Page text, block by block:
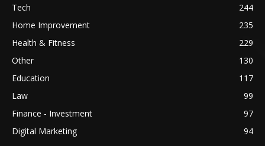
Tech
244
Home Improvement
235
Health & Fitness
229
Other
130
Education
117
Law
99
Finance - Investment
97
Digital Marketing
94